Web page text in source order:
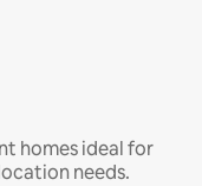
homes ideal for
needs.